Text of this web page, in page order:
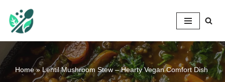
Skip
to
content
Home» Lentil Mushroom Stew – Hearty Vegan Comfort Dish